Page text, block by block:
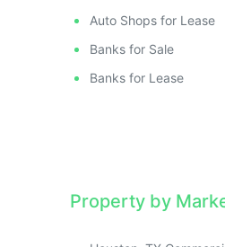
Auto Shops for Lease
Banks for Sale
Banks for Lease
Property by